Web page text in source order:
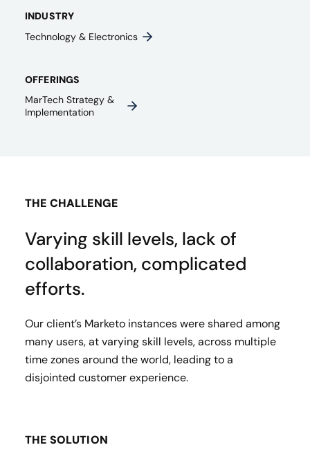
INDUSTRY
Technology & Electronics
OFFERINGS
MarTech Strategy &
Implementation
THE CHALLENGE
Varying skill levels, lack of
collaboration, complicated
efforts.
Our client’s Marketo instances were shared among
many users, at varying skill levels, across multiple
time zones around the world, leading to a
disjointed customer experience.
THE SOLUTION